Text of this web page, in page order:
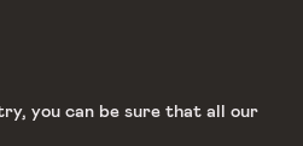
you can be sure that all our